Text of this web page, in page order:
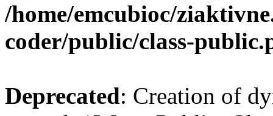
/home/emcubioc/
coder/public/class-
Deprecated: Creation of